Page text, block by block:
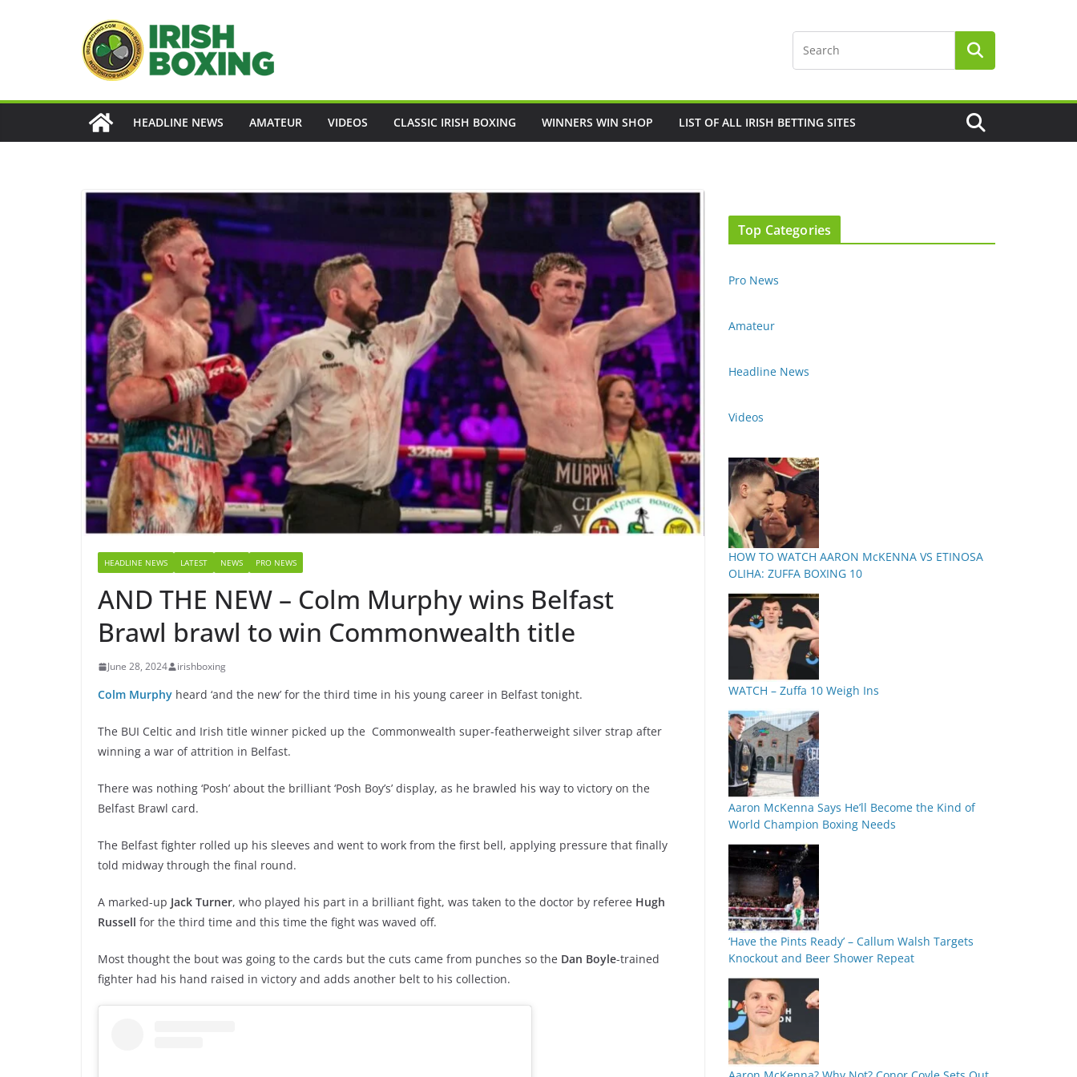
HEADLINE NEWS AMATEUR VIDEOS CLASSIC IRISH BOXING WINNERS WIN SHOP LIST OF ALL IRISH BETTING SITES
HEADLINE NEWS LATEST NEWS PRO NEWS
AND THE NEW – Colm Murphy wins Belfast
Brawl brawl to win Commonwealth title
June 28, 2024 irishboxing
Colm Murphy heard ‘and the new’ for the third time in his young career in Belfast tonight.
The BUI Celtic and Irish title winner picked up the Commonwealth super-featherweight silver strap after
winning a war of attrition in Belfast.
There was nothing ‘Posh’ about the brilliant ‘Posh Boy’s’ display, as he brawled his way to victory on the
Belfast Brawl card.
The Belfast fighter rolled up his sleeves and went to work from the first bell, applying pressure that finally
told midway through the final round.
A marked-up Jack Turner, who played his part in a brilliant fight, was taken to the doctor by referee Hugh
Russell for the third time and this time the fight was waved off.
Most thought the bout was going to the cards but the cuts came from punches so the Dan Boyle-trained
fighter had his hand raised in victory and adds another belt to his collection.
Top Categories
Pro News
Amateur
Headline News
Videos
HOW TO WATCH AARON McKENNA VS ETINOSA
OLIHA: ZUFFA BOXING 10
WATCH – Zuffa 10 Weigh Ins
Aaron McKenna Says He’ll Become the Kind of
World Champion Boxing Needs
‘Have the Pints Ready’ – Callum Walsh Targets
Knockout and Beer Shower Repeat